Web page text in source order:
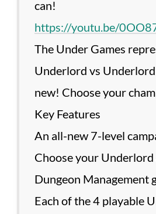
https://youtu.be/
The Under Games
Underlord vs Underlord
new! Choose your
Key Features
An all-new 7-level
Choose your Underlord
Dungeon Management
Each of the 4 playable